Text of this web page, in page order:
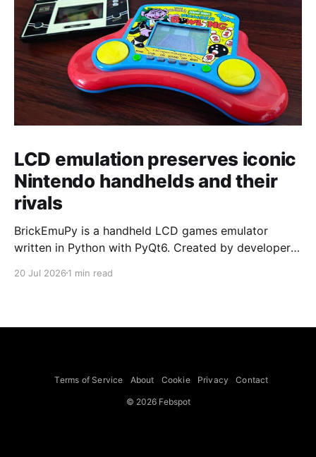
LCD emulation preserves iconic
Nintendo handhelds and their
rivals
BrickEmuPy is a handheld LCD games emulator
written in Python with PyQt6. Created by developers
already preserved more than 60 portable classics
to Legend of Zelda and Super Mario
20 Jul 2026 1 min read
Terms of Service About Cookie Privacy Contact
© 2026 Febspot